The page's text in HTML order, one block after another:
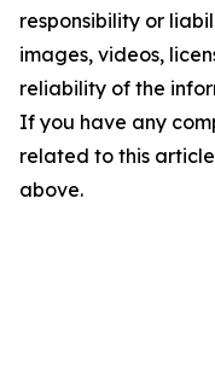
responsibility or
images, videos,
reliability of the
If you have any
related to this
above.